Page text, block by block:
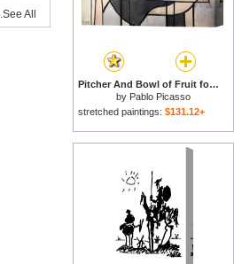
Pitcher And Bowl of Fruit for sale
by Pablo Picasso
stretched paintings: $131.12+
All